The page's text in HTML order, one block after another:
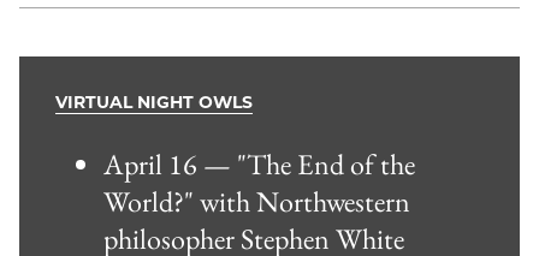
VIRTUAL NIGHT OWLS
April 16 — "The End of the
World?" with Northwestern
philosopher Stephen White